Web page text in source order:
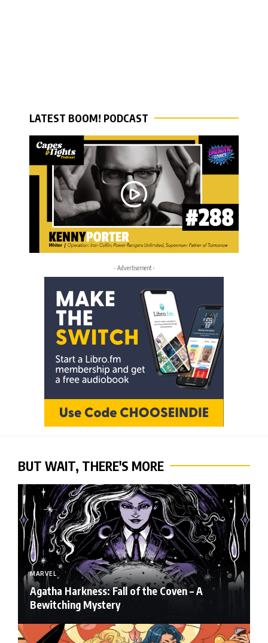
LATEST BOOM! PODCAST
- Advertisement -
BUT WAIT, THERE'S MORE
MARVEL
Agatha Harkness: Fall of the Coven – A
Bewitching Mystery